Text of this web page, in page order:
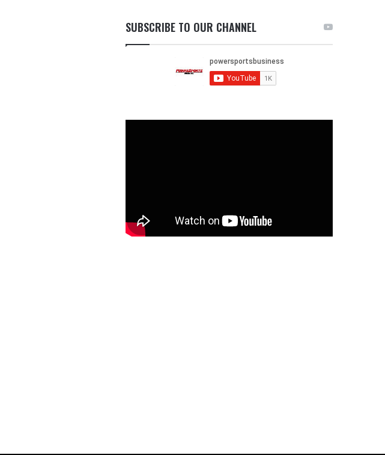
SUBSCRIBE TO OUR CHANNEL